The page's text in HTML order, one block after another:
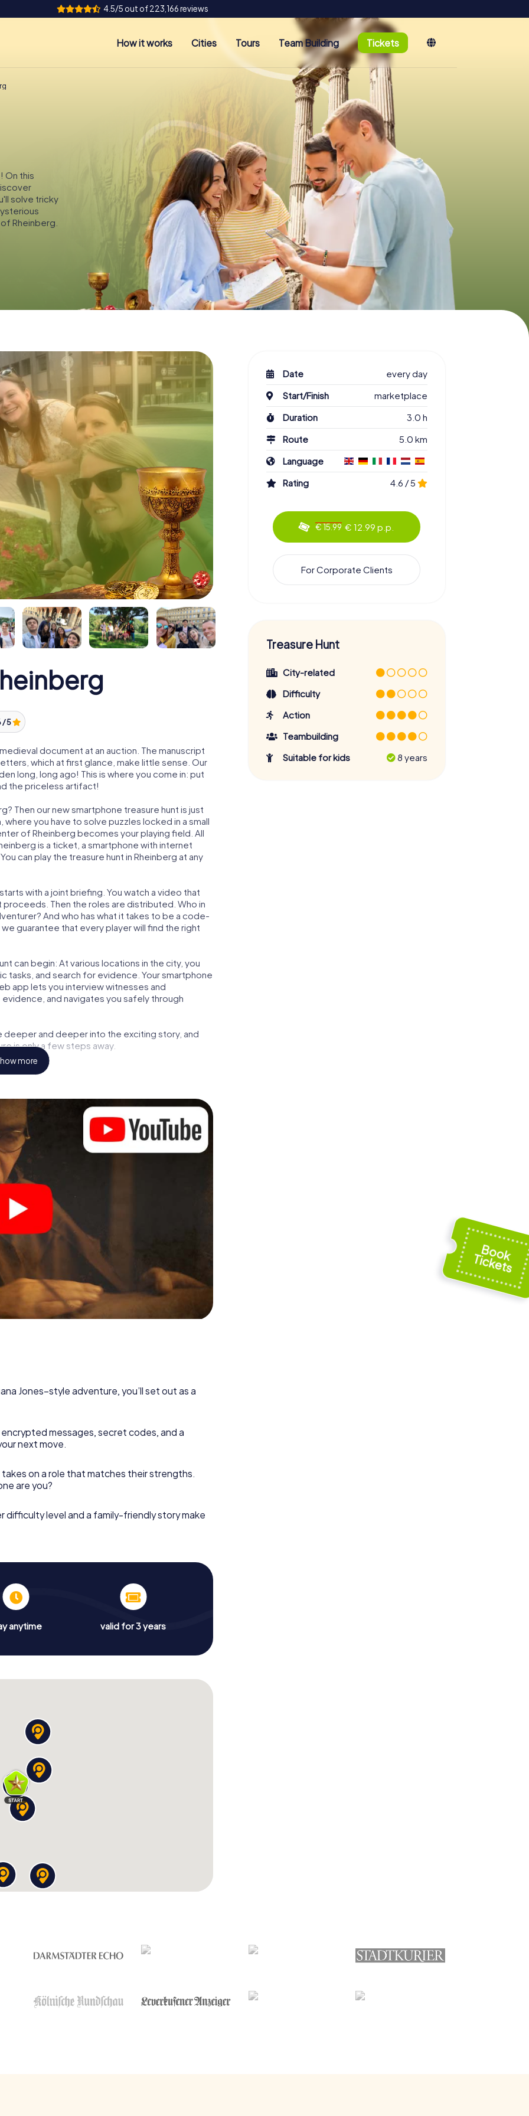
4.5/5 out of 223,166 reviews
How it works Cities Tours Team Building Tickets
On this
solve tricky
Rheinberg.
/ 5
document at an auction. The manuscript
which at first glance, make little sense. Our
long, long ago! This is where you come in: put
the priceless artifact!
Then our new smartphone treasure hunt is just
you have to solve puzzles locked in a small
of Rheinberg becomes your playing field. All
is a ticket, a smartphone with internet
can play the treasure hunt in Rheinberg at any
with a joint briefing. You watch a video that
Then the roles are distributed. Who in
And who has what it takes to be a code-
guarantee that every player will find the right
can begin: At various locations in the city, you
and search for evidence. Your smartphone
app lets you interview witnesses and
and navigates you safely through
deeper and deeper into the exciting story, and
is only a few steps away.
more
Jones–style adventure, you’ll set out as a
messages, secret codes, and a
next move.
takes on a role that matches their strengths.
are you?
difficulty level and a family-friendly story make
anytime valid for 3 years
Date
every day
Start/Finish
marketplace
Duration
3.0 h
Route
5.0 km
Language
Rating
4.6 / 5
€ 15.99 € 12.99 p.p.
For Corporate Clients
Treasure Hunt
City-related
Difficulty
Action
Teambuilding
Suitable for kids
8 years